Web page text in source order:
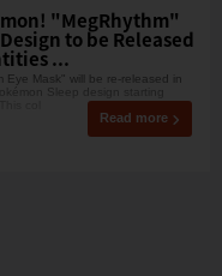
"MegRhythm"
to be Released
...
Eye Mask" will be re-released in
Sleep design starting
Read more